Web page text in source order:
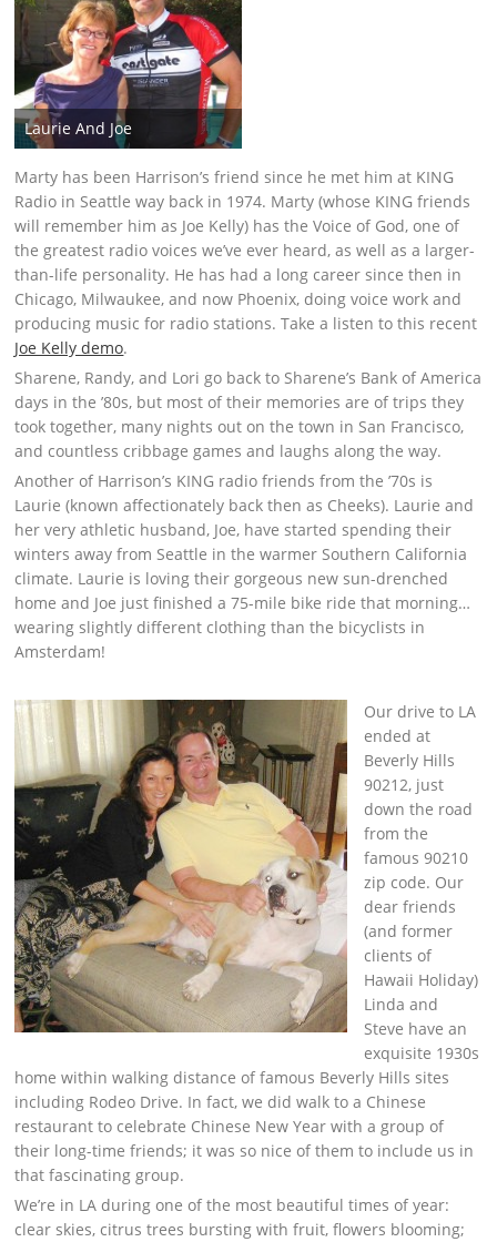
Laurie And Joe
Marty has been Harrison’s friend since he met him at KING
Radio in Seattle way back in 1974. Marty (whose KING friends
will remember him as Joe Kelly) has the Voice of God, one of
the greatest radio voices we’ve ever heard, as well as a larger-
than-life personality. He has had a long career since then in
Chicago, Milwaukee, and now Phoenix, doing voice work and
producing music for radio stations. Take a listen to this recent
Joe Kelly demo.
Sharene, Randy, and Lori go back to Sharene’s Bank of America
days in the ’80s, but most of their memories are of trips they
took together, many nights out on the town in San Francisco,
and countless cribbage games and laughs along the way.
Another of Harrison’s KING radio friends from the ’70s is
Laurie (known affectionately back then as Cheeks). Laurie and
her very athletic husband, Joe, have started spending their
winters away from Seattle in the warmer Southern California
climate. Laurie is loving their gorgeous new sun-drenched
home and Joe just finished a 75-mile bike ride that morning…
wearing slightly different clothing than the bicyclists in
Amsterdam!
Our drive to LA
ended at
Beverly Hills
90212, just
down the road
from the
famous 90210
zip code. Our
dear friends
(and former
clients of
Hawaii Holiday)
Linda and
Steve have an
exquisite 1930s
home within walking distance of famous Beverly Hills sites
including Rodeo Drive. In fact, we did walk to a Chinese
restaurant to celebrate Chinese New Year with a group of
their long-time friends; it was so nice of them to include us in
that fascinating group.
We’re in LA during one of the most beautiful times of year:
clear skies, citrus trees bursting with fruit, flowers blooming;